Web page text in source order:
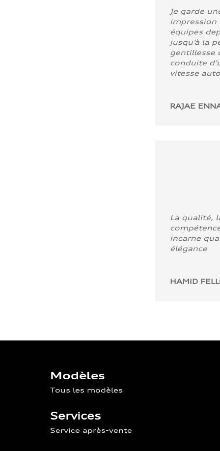
Je garde
impression
équipes
jusqu’à la
gentillesse
conduite
vitesse
RAJAE
La qualité,
incarne
élégance
HAMID
Modèles
Tous les modèles
Services
Service après-vente